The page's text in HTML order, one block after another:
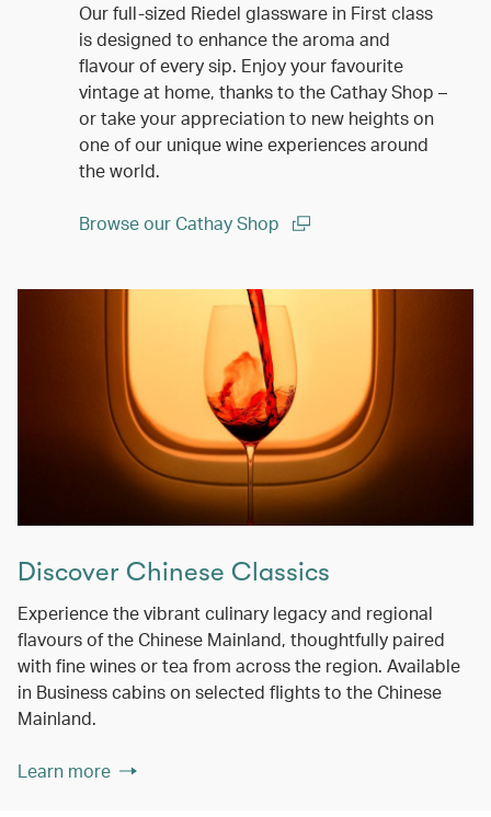
Our full-sized Riedel glassware in First class
is designed to enhance the aroma and
flavour of every sip. Enjoy your favourite
vintage at home, thanks to the Cathay Shop –
or take your appreciation to new heights on
one of our unique wine experiences around
the world.
Browse our Cathay Shop
Discover Chinese Classics
Experience the vibrant culinary legacy and regional
flavours of the Chinese Mainland, thoughtfully paired
with fine wines or tea from across the region. Available
in Business cabins on selected flights to the Chinese
Mainland.
Learn more